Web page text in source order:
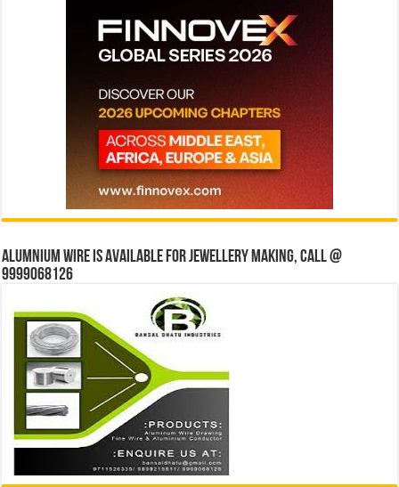
Alumnium wire is available for jewellery making, Call @
9999068126